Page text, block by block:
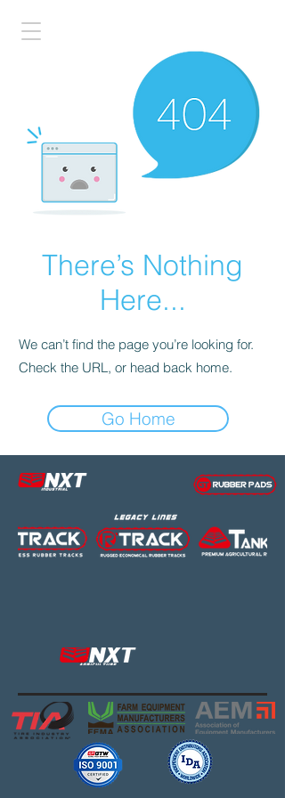
There’s Nothing
Here...
We can’t find the page you’re looking for.
Check the URL, or head back home.
Go Home